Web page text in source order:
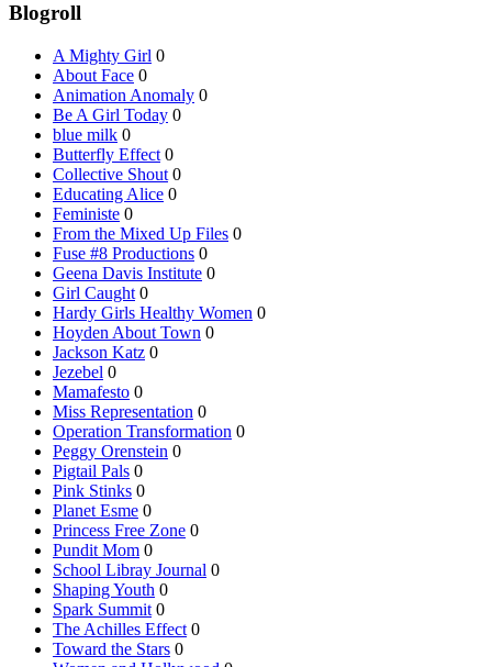
Blogroll
A Mighty Girl 0
About Face 0
Animation Anomaly 0
Be A Girl Today 0
blue milk 0
Butterfly Effect 0
Collective Shout 0
Educating Alice 0
Feministe 0
From the Mixed Up Files 0
Fuse #8 Productions 0
Geena Davis Institute 0
Girl Caught 0
Hardy Girls Healthy Women 0
Hoyden About Town 0
Jackson Katz 0
Jezebel 0
Mamafesto 0
Miss Representation 0
Operation Transformation 0
Peggy Orenstein 0
Pigtail Pals 0
Pink Stinks 0
Planet Esme 0
Princess Free Zone 0
Pundit Mom 0
School Libray Journal 0
Shaping Youth 0
Spark Summit 0
The Achilles Effect 0
Toward the Stars 0